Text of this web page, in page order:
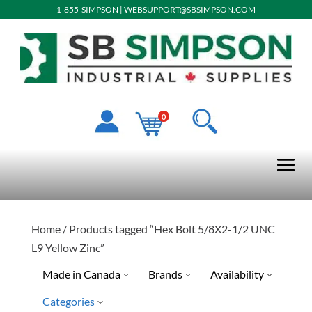
1-855-SIMPSON | WEBSUPPORT@SBSIMPSON.COM
0
Home/ Products tagged “Hex Bolt 5/8X2-1/2 UNC
L9 Yellow Zinc”
Made in Canada
Brands Availability
Categories